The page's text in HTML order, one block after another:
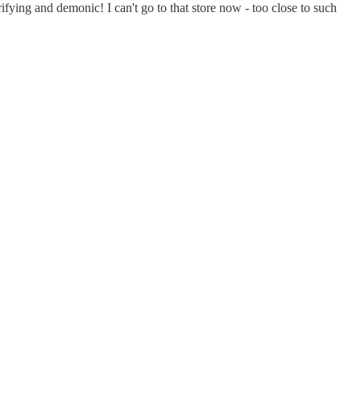
and demonic! I can't go to that store now - too close to such